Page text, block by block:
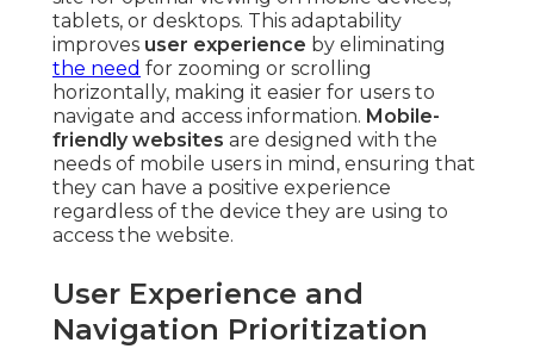
tablets, or desktops. This adaptability
improves user experience by eliminating
the need for zooming or scrolling
horizontally, making it easier for users to
navigate and access information. Mobile-
friendly websites are designed with the
needs of mobile users in mind, ensuring that
they can have a positive experience
regardless of the device they are using to
access the website.
User Experience and
Navigation Prioritization